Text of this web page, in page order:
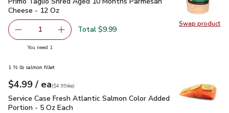
Swap product
Swap
Cheese - 12 Oz
Remove Primo Taglio Shred Aged 10 Months Parmesan
1 Add one, Primo Taglio Shred Aged 10
Total $9.99
You need 1
1 ½ lb salmon fillet
Your price$4.99
$4.99 / eaeach
$4.99pereach
($4.99/ea)
Service Case Fresh Atlantic Salmon Color Added Portion - 5
Service Case Fresh Atlantic Salmon Color Added
Portion - 5 Oz Each